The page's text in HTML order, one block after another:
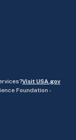
Visit USA.gov
Foundation -